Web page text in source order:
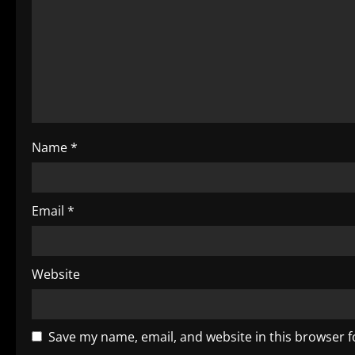
o
n
Name*
Email *
Website
Save my name, email, and website in this browser